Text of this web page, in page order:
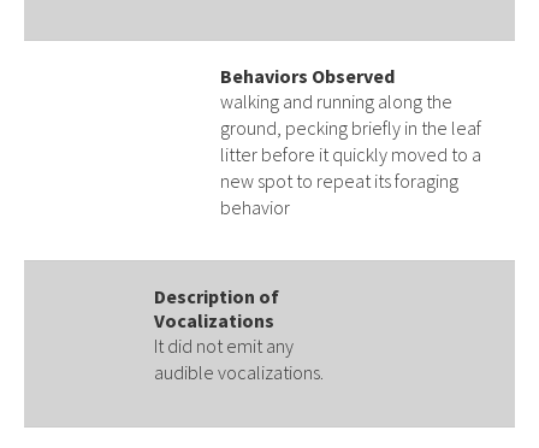
Behaviors Observed
walking and running along the
ground, pecking briefly in the leaf
litter before it quickly moved to a
new spot to repeat its foraging
behavior
Description of
Vocalizations
It did not emit any
audible vocalizations.